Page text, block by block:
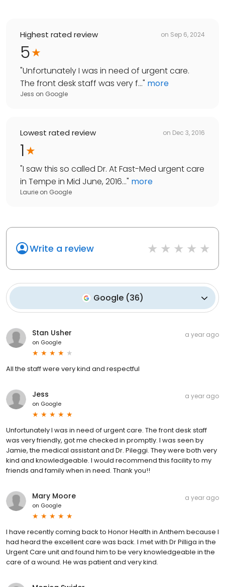
Highest rated review on Sep 6, 2024
5
"Unfortunately I was in need of urgent care.
The front desk staff was very f..." more
Jess on Google
Lowest rated review on Dec 3, 2016
1
"I saw this so called Dr. At Fast-Med urgent care
in Tempe in Mid June, 2016..." more
Laurie on Google
Write a review
Google (36)
Stan Usher
on Google
a year ago
All the staff were very kind and respectful
Jess
on Google
a year ago
Unfortunately I was in need of urgent care. The front desk staff
was very friendly, got me checked in promptly. I was seen by
Jamie, the medical assistant and Dr. Pileggi. They were both very
kind and knowledgeable. I would recommend this facility to my
friends and family when in need. Thank you!!
Mary Moore
on Google
a year ago
I have recently coming back to Honor Health in Anthem because I
had heard the excellent care was back. I met with Dr Pilliga in the
Urgent Care unit and found him to be very knowledgeable in the
care of a wound. He was patient and very kind.